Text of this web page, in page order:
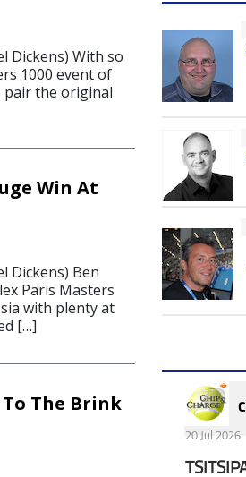
Dickens) With so
1000 event of
pair the original
Win At
Dickens) Ben
Paris Masters
with plenty at
[…]
The Brink